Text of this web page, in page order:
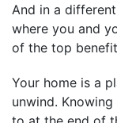
And in a different
where you and
of the top
Your home is a
unwind.